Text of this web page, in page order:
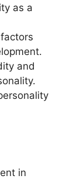
as a
and
in